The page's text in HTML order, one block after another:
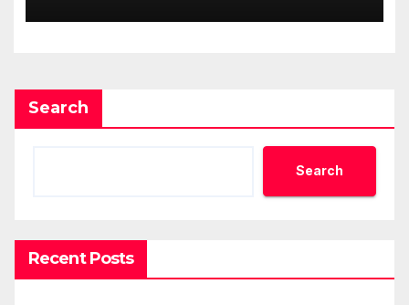
Standard for Industry
Search
Search
Recent Posts